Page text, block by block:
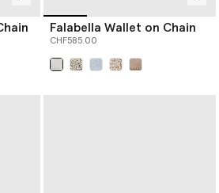
Falabella Wallet on Chain
CHF585.00